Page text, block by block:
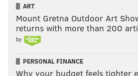
JOHN HIGHTOWER HAS THE
pic.twitter.com/njN7XHuJJn
— PFF Fantasy Football (@PFF_Fantasy)
Hightower has value.
ART
Mount Gretna Outdoor Art
returns with more than 200
by
PERSONAL FINANCE
Why your budget feels tighter